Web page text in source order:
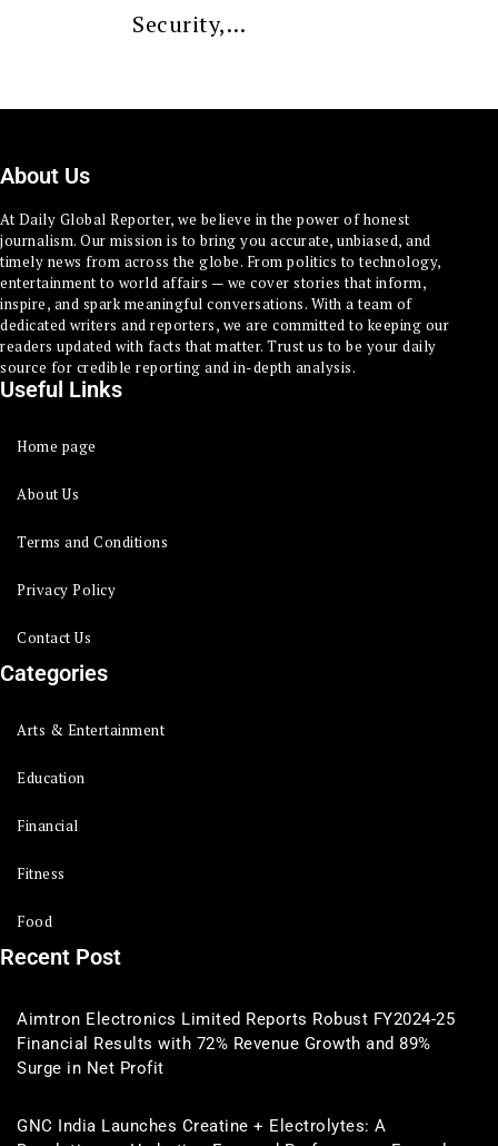
Security,…
About Us
At Daily Global Reporter, we believe in the power of honest
journalism. Our mission is to bring you accurate, unbiased, and
timely news from across the globe. From politics to technology,
entertainment to world affairs — we cover stories that inform,
inspire, and spark meaningful conversations. With a team of
dedicated writers and reporters, we are committed to keeping our
readers updated with facts that matter. Trust us to be your daily
source for credible reporting and in-depth analysis.
Useful Links
Home page
About Us
Terms and Conditions
Privacy Policy
Contact Us
Categories
Arts & Entertainment
Education
Financial
Fitness
Food
Recent Post
Aimtron Electronics Limited Reports Robust FY2024-25
Financial Results with 72% Revenue Growth and 89%
Surge in Net Profit
GNC India Launches Creatine + Electrolytes: A